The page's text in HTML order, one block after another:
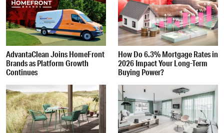
AdvantaClean Joins HomeFront
Brands as Platform Growth
Continues
How Do 6.3% Mortgage Rates in
2026 Impact Your Long-Term
Buying Power?